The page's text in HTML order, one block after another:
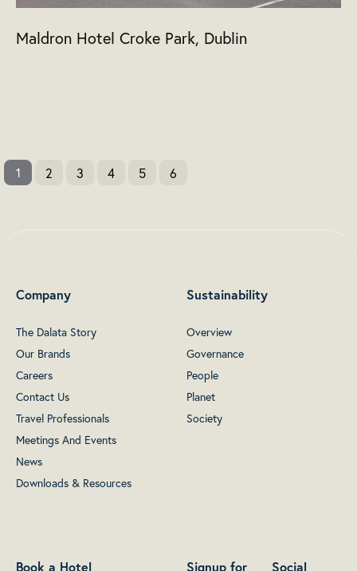
Maldron Hotel Croke Park, Dublin
1 2 3 4 5 6
Company
The Dalata Story
Our Brands
Careers
Contact Us
Travel Professionals
Meetings And Events
News
Downloads & Resources
Sustainability
Overview
Governance
People
Planet
Society
Book a Hotel
Signup for
Social